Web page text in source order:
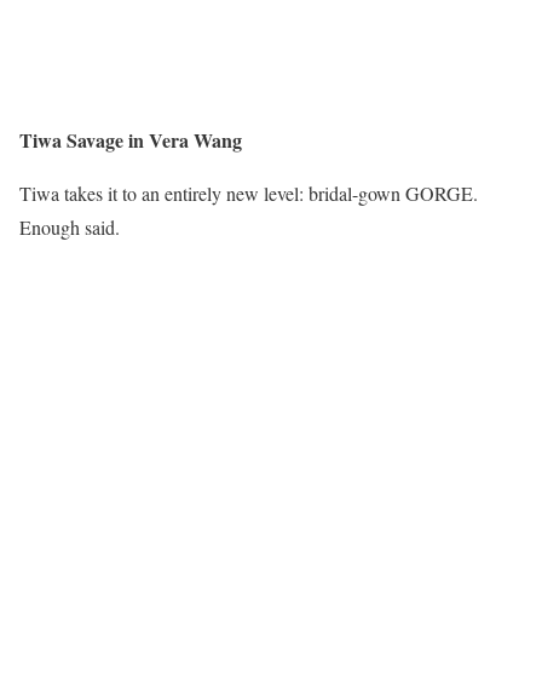
Tiwa Savage in Vera Wang
Tiwa takes it to an entirely new level: bridal-gown GORGE.
Enough said.